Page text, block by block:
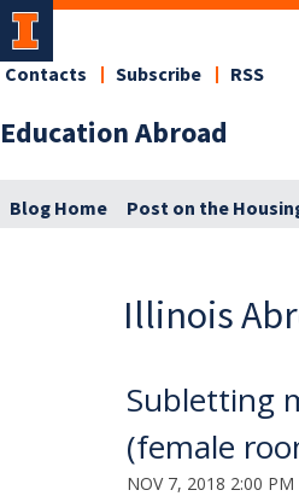
Education Abroad
Contacts Subscribe RSS
Blog Home Post on the
Illinois
Subletting
(female
NOV 7, 2018 2:00 PM